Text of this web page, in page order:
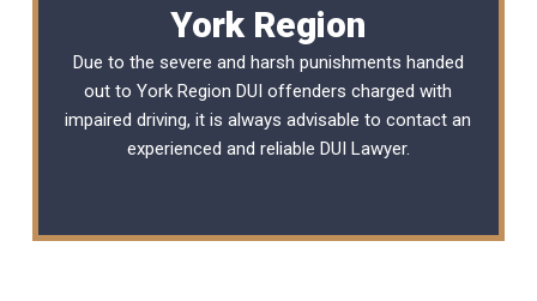
York Region
Due to the severe and harsh punishments handed
out to York Region DUI offenders charged with
impaired driving, it is always advisable to contact an
experienced and reliable DUI Lawyer.